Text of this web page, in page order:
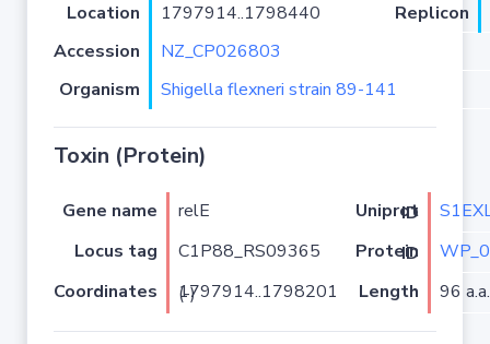
Location
1797914..1798440
Replicon
Accession
NZ_CP026803
Organism
Shigella flexneri strain 89-141
Toxin (Protein)
Gene name relE Uniprot ID
Locus tag
C1P88_RS09365 Protein ID
Coordinates
1797914..1798201 (-) Length 96 a.a.